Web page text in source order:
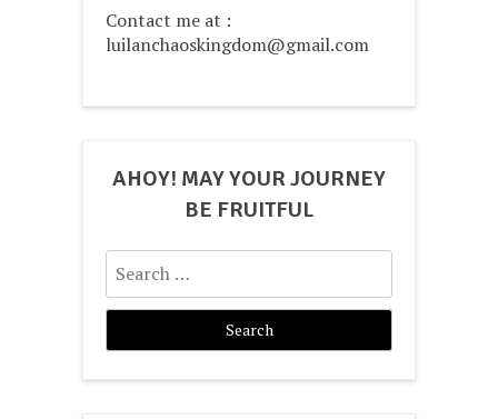
Contact me at :
luilanchaoskingdom@gmail.com
AHOY! MAY YOUR JOURNEY
BE FRUITFUL
Search
for: